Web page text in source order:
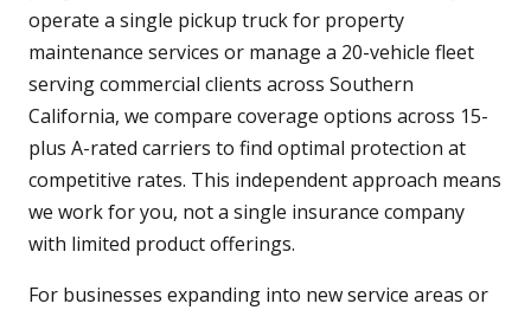
operate a single pickup truck for property
maintenance services or manage a 20-vehicle fleet
serving commercial clients across Southern
California, we compare coverage options across 15-
plus A-rated carriers to find optimal protection at
competitive rates. This independent approach means
we work for you, not a single insurance company
with limited product offerings.
For businesses expanding into new service areas or